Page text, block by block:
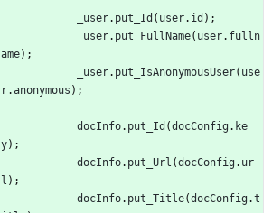
_user. put _Id ( user. id ) ;
_user. put _FullName( user. fulln
ame) ;
_user. put _IsAnonymousUser( use
r.anonymous ) ;
docInfo. put _Id (docConfig. ke
y) ;
docInfo. put _Url (docConfig. ur
l ) ;
docInfo. put _Title(docConfig.t